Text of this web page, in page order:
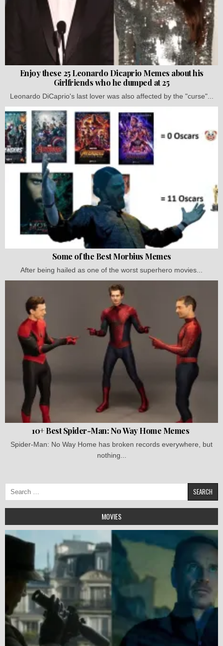
Enjoy these 25 Leonardo Dicaprio Memes about his
Girlfriends who he dumped at 25
Leonardo DiCaprio's last lover was also affected by the "curse"...
Some of the Best Morbius Memes
After being hailed as one of the worst superhero movies...
10+ Best Spider-Man: No Way Home Memes
Spider-Man: No Way Home has broken records everywhere, but
nothing...
Search
for:
MOVIES